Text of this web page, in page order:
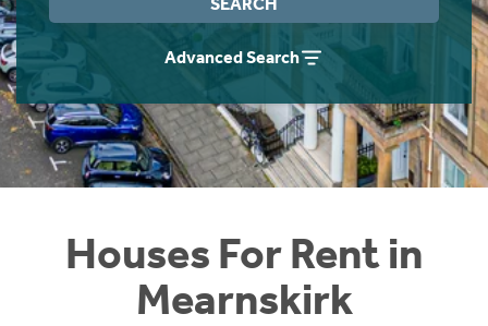
Advanced Search
Houses For Rent in
Mearnskirk
Students
Short Term Let Licence & Obligation Guide
Rettie Financial Services
Think Mortgages. Think Rettie.
Home Buying App
LBTT Calculator